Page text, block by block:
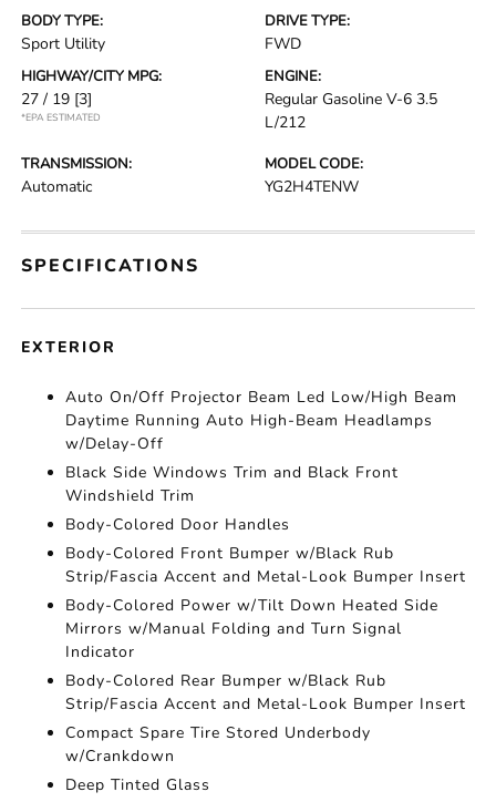
BODY TYPE:
Sport Utility
DRIVE TYPE:
FWD
HIGHWAY/CITY MPG:
27 / 19 [3]
*EPA ESTIMATED
ENGINE:
Regular Gasoline V-6 3.5
L/212
TRANSMISSION:
Automatic
MODEL CODE:
YG2H4TENW
SPECIFICATIONS
EXTERIOR
Auto On/Off Projector Beam Led Low/High Beam
Daytime Running Auto High-Beam Headlamps
w/Delay-Off
Black Side Windows Trim and Black Front
Windshield Trim
Body-Colored Door Handles
Body-Colored Front Bumper w/Black Rub
Strip/Fascia Accent and Metal-Look Bumper Insert
Body-Colored Power w/Tilt Down Heated Side
Mirrors w/Manual Folding and Turn Signal
Indicator
Body-Colored Rear Bumper w/Black Rub
Strip/Fascia Accent and Metal-Look Bumper Insert
Compact Spare Tire Stored Underbody
w/Crankdown
Deep Tinted Glass